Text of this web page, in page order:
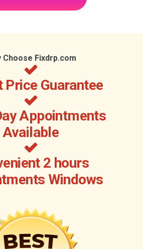
Choose Fixdrp.com
Price Guarantee
Appointments
Available
2 hours
Windows